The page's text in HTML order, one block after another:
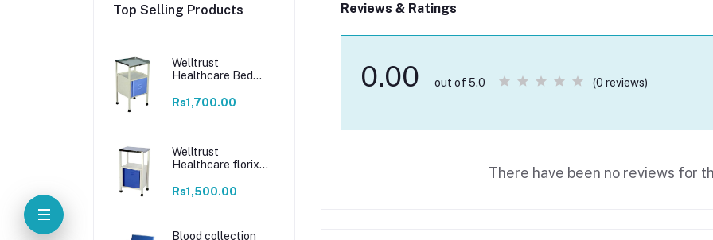
Top Selling Products
Welltrust
Healthcare Bed
Patients
closure drawer |
Home | Hospital
Rs1,700.00
Welltrust
Healthcare florix
side locker 16 * 16 *
Rs1,500.00
Blood collection
Reviews & Ratings
0.00 out of 5.0 (0 reviews)
There have been no reviews for